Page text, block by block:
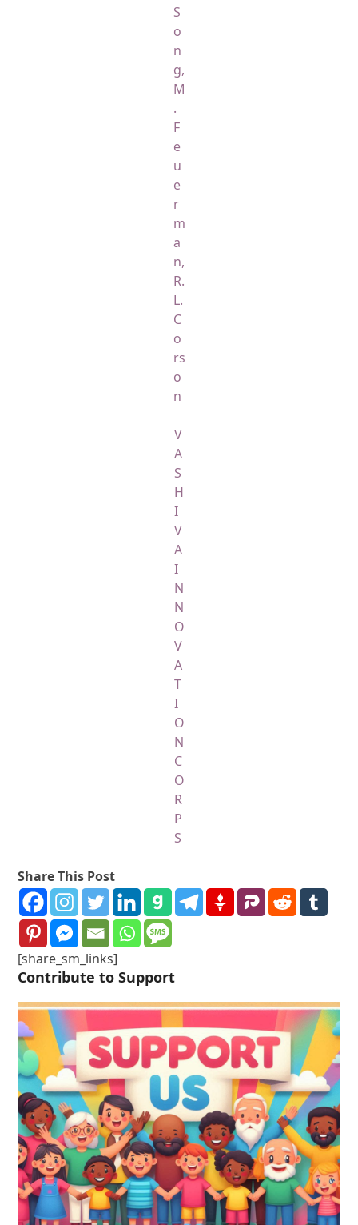
S
o
n
g,
M
.
F
e
u
e
r
m
a
n,
R.
L.
C
o
rs
o
n
V
A
S
H
I
V
A
I
N
N
O
V
A
T
I
O
N
C
O
R
P
S
Share This Post
[share_sm_links]
Contribute to Support